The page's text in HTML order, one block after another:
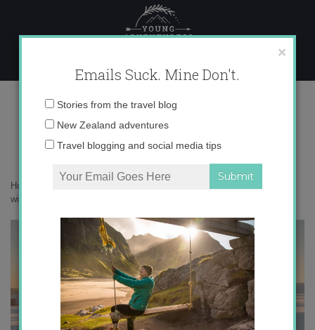
content
P8190754
Home
winter
×
Emails Suck. Mine Don't.
Email
Stories from the travel blog
New Zealand adventures
Travel blogging and social media tips